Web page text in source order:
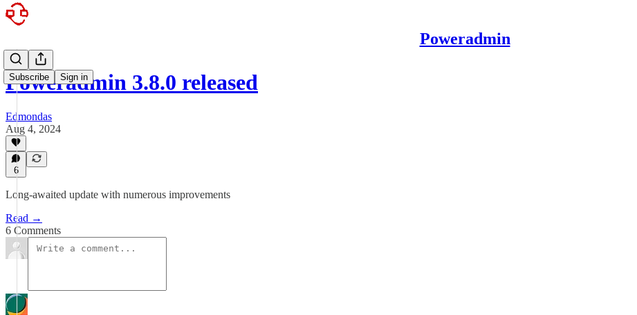
Poweradmin
Subscribe Sign in
Poweradmin 3.8.0 released
Edmondas
Aug 4, 2024
6
Long-awaited update with numerous improvements
Read →
6 Comments